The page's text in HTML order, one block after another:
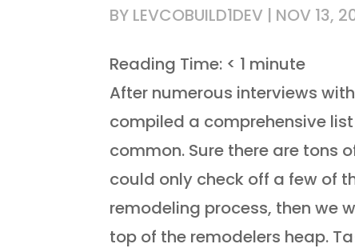
BY LEVCOBUILD1DEV | NOV 13,
Reading Time: < 1 minute
After numerous interviews
compiled a comprehensive
common. Sure there are tons
could only check off a few of
remodeling process, then we
top of the remodelers heap.